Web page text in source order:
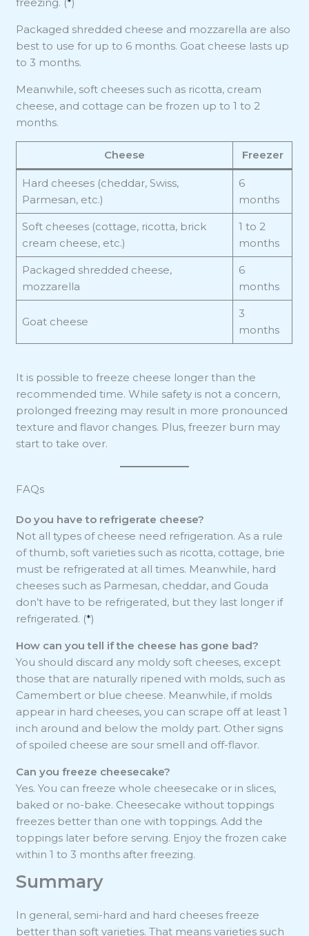
Packaged shredded cheese and mozzarella are also
best to use for up to 6 months. Goat cheese lasts up
to 3 months.
Meanwhile, soft cheeses such as ricotta, cream
cheese, and cottage can be frozen up to 1 to 2
months.
Cheese Freezer
Hard cheeses (cheddar, Swiss,
Parmesan, etc.)
6
months
Soft cheeses (cottage, ricotta, brick
cream cheese, etc.)
1 to 2
months
Packaged shredded cheese,
mozzarella
6
months
Goat cheese
3
months
It is possible to freeze cheese longer than the
recommended time. While safety is not a concern,
prolonged freezing may result in more pronounced
texture and flavor changes. Plus, freezer burn may
start to take over.
FAQs
Do you have to refrigerate cheese?
Not all types of cheese need refrigeration. As a rule
of thumb, soft varieties such as ricotta, cottage, brie
must be refrigerated at all times. Meanwhile, hard
cheeses such as Parmesan, cheddar, and Gouda
don’t have to be refrigerated, but they last longer if
refrigerated. (*)
How can you tell if the cheese has gone bad?
You should discard any moldy soft cheeses, except
those that are naturally ripened with molds, such as
Camembert or blue cheese. Meanwhile, if molds
appear in hard cheeses, you can scrape off at least 1
inch around and below the moldy part. Other signs
of spoiled cheese are sour smell and off-flavor.
Can you freeze cheesecake?
Yes. You can freeze whole cheesecake or in slices,
baked or no-bake. Cheesecake without toppings
freezes better than one with toppings. Add the
toppings later before serving. Enjoy the frozen cake
within 1 to 3 months after freezing.
Summary
In general, semi-hard and hard cheeses freeze
better than soft varieties. That means varieties such